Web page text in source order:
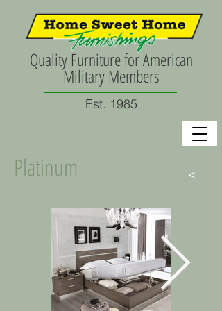
Quality Furniture for American
Military Members
Est. 1985
Platinum >